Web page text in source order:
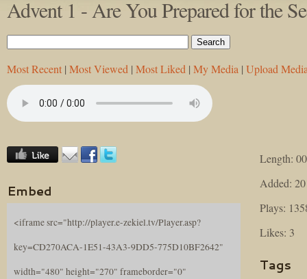
Advent 1 - Are You Prepared for the
Most Recent | Most Viewed | Most Liked | My Media | Upload
Embed
<iframe src="http://player.e-zekiel.tv/Player.asp?
key=CD270ACA-1E51-43A3-9DD5-775D10BF2642"
width="480" height="270" frameborder="0"
Length:
Added:
Plays:
Likes: 3
Tags